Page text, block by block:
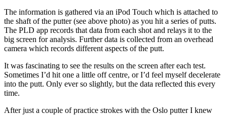
The information is gathered via an iPod Touch which is attached to
the shaft of the putter (see above photo) as you hit a series of putts.
The PLD app records that data from each shot and relays it to the
big screen for analysis. Further data is collected from an overhead
camera which records different aspects of the putt.
It was fascinating to see the results on the screen after each test.
Sometimes I’d hit one a little off centre, or I’d feel myself decelerate
into the putt. Only ever so slightly, but the data reflected this every
time.
After just a couple of practice strokes with the Oslo putter I knew